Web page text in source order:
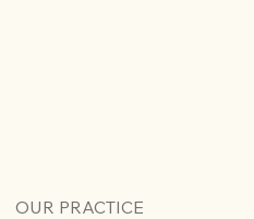
OUR PRACTICE